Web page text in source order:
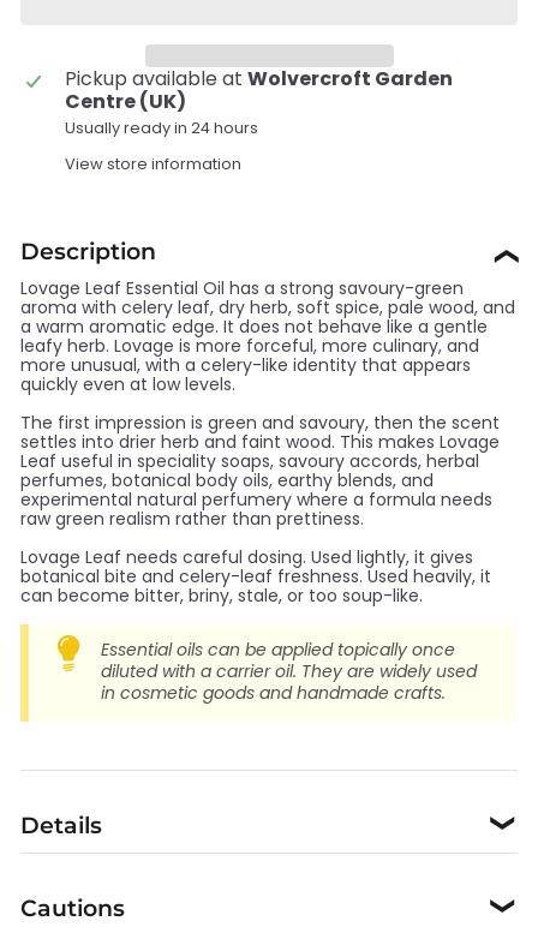
Pickup available at Wolvercroft Garden
Centre (UK)
Usually ready in 24 hours
View store information
Description ❯
Lovage Leaf Essential Oil has a strong savoury-green
aroma with celery leaf, dry herb, soft spice, pale wood, and
a warm aromatic edge. It does not behave like a gentle
leafy herb. Lovage is more forceful, more culinary, and
more unusual, with a celery-like identity that appears
quickly even at low levels.
The first impression is green and savoury, then the scent
settles into drier herb and faint wood. This makes Lovage
Leaf useful in speciality soaps, savoury accords, herbal
perfumes, botanical body oils, earthy blends, and
experimental natural perfumery where a formula needs
raw green realism rather than prettiness.
Lovage Leaf needs careful dosing. Used lightly, it gives
botanical bite and celery-leaf freshness. Used heavily, it
can become bitter, briny, stale, or too soup-like.
Essential oils can be applied topically once
diluted with a carrier oil. They are widely used
in cosmetic goods and handmade crafts.
Details ❯
Cautions ❯